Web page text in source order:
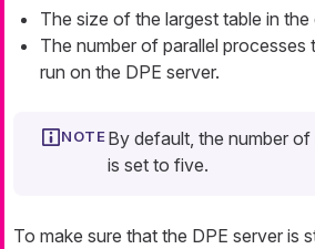
The size of the largest table in
The number of parallel
run on the DPE server.
By default, the number
is set to five.
To make sure that the DPE server is